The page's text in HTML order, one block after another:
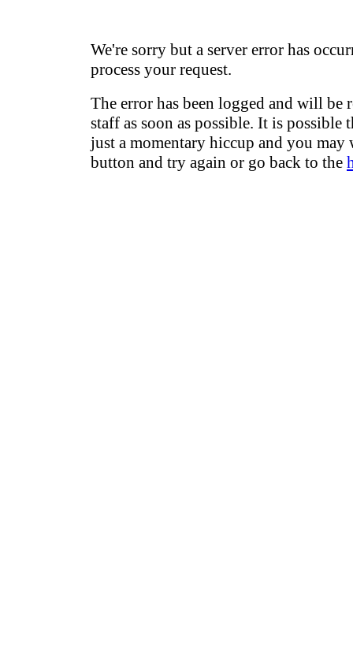
We're sorry but a server error has
process your request.
The error has been logged and will be
staff as soon as possible. It is possible
just a momentary hiccup and you may
button and try again or go back to the